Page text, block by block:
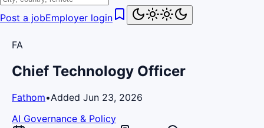
Post a jobEmployer login
FA
Chief Technology Officer
Fathom•Added Jun 23, 2026
AI Governance & Policy